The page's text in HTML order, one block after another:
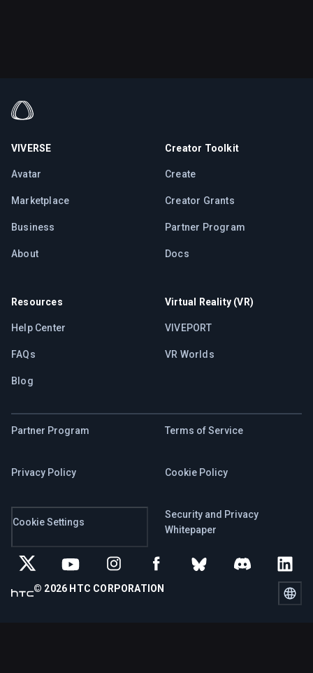
VIVERSE
Avatar
Marketplace
Business
About
Creator Toolkit
Create
Creator Grants
Partner Program
Docs
Resources
Help Center
FAQs
Blog
Virtual Reality (VR)
VIVEPORT
VR Worlds
Partner Program Terms of Service
Privacy Policy Cookie Policy
Cookie Settings
Security and Privacy
Whitepaper
© 2026 HTC CORPORATION